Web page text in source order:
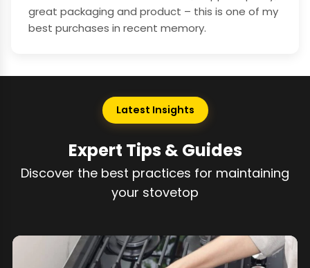
great packaging and product – this is one of my
best purchases in recent memory.
Latest Insights
Expert Tips & Guides
Discover the best practices for maintaining
your stovetop